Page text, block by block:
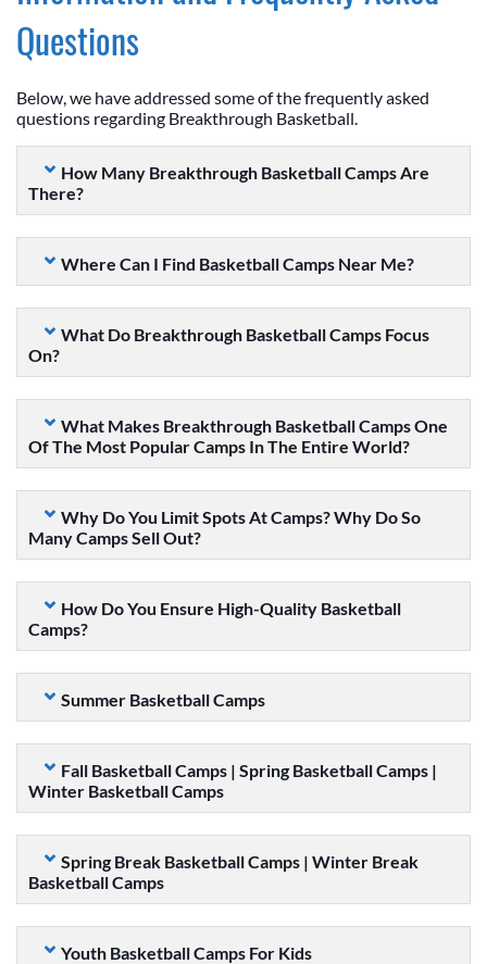
Questions
Below, we have addressed some of the frequently asked
questions regarding Breakthrough Basketball.
How Many Breakthrough Basketball Camps Are
There?
Where Can I Find Basketball Camps Near Me?
What Do Breakthrough Basketball Camps Focus
On?
What Makes Breakthrough Basketball Camps One
Of The Most Popular Camps In The Entire World?
Why Do You Limit Spots At Camps? Why Do So
Many Camps Sell Out?
How Do You Ensure High-Quality Basketball
Camps?
Summer Basketball Camps
Fall Basketball Camps | Spring Basketball Camps |
Winter Basketball Camps
Spring Break Basketball Camps | Winter Break
Basketball Camps
Youth Basketball Camps For Kids